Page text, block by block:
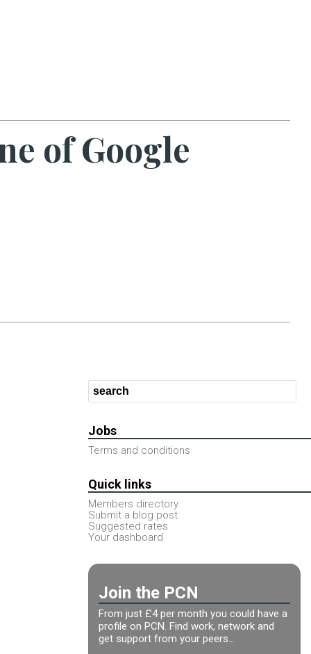
of Google
Jobs
Terms and conditions
Quick links
Members directory
Submit a blog post
Suggested rates
Your dashboard
Join the PCN
From just £4 per month you could have a
profile on PCN. Find work, network and
get support from your peers...